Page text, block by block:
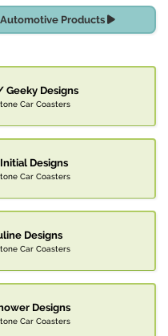
Products
Geeky Designs
Car Coasters
Designs
Car Coasters
Designs
Car Coasters
Designs
Car Coasters